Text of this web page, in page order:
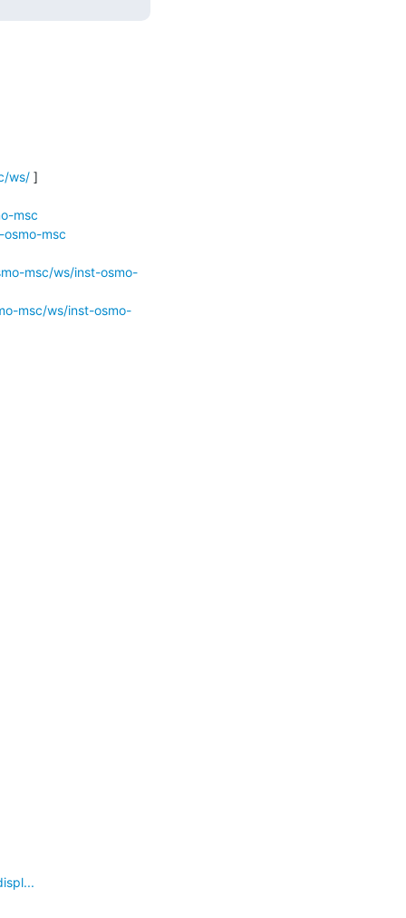
ws/ ]
msc
msc
msc/ws/inst-osmo-
msc/ws/inst-osmo-